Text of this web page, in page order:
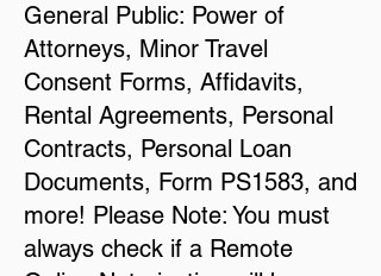
General Public: Power of
Attorneys, Minor Travel
Consent Forms, Affidavits,
Rental Agreements, Personal
Contracts, Personal Loan
Documents, Form PS1583, and
more! Please Note: You must
always check if a Remote